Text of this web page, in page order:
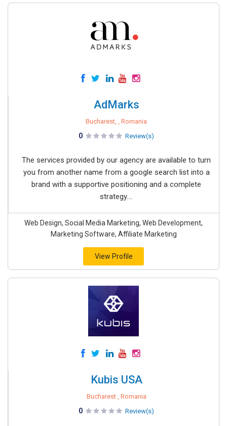
AdMarks
Bucharest, , Romania
0 Review(s)
The services provided by our agency are available to turn
you from another name from a google search list into a
brand with a supportive positioning and a complete
strategy....
Web Design, Social Media Marketing, Web Development,
Marketing Software, Affiliate Marketing
View Profile
Kubis USA
Bucharest , Romania
0 Review(s)